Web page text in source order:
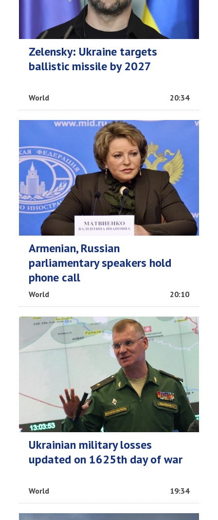
Zelensky: Ukraine targets
ballistic missile by 2027
World 20:34
Armenian, Russian
parliamentary speakers hold
phone call
World 20:10
Ukrainian military losses
updated on 1625th day of war
World 19:34